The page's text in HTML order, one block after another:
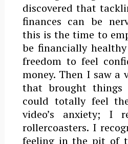
discovered that
finances can be
this is the time to
be financially
freedom to feel
money. Then I saw a
that brought
could totally feel
video’s anxiety; I
rollercoasters. I
feeling in the pit of